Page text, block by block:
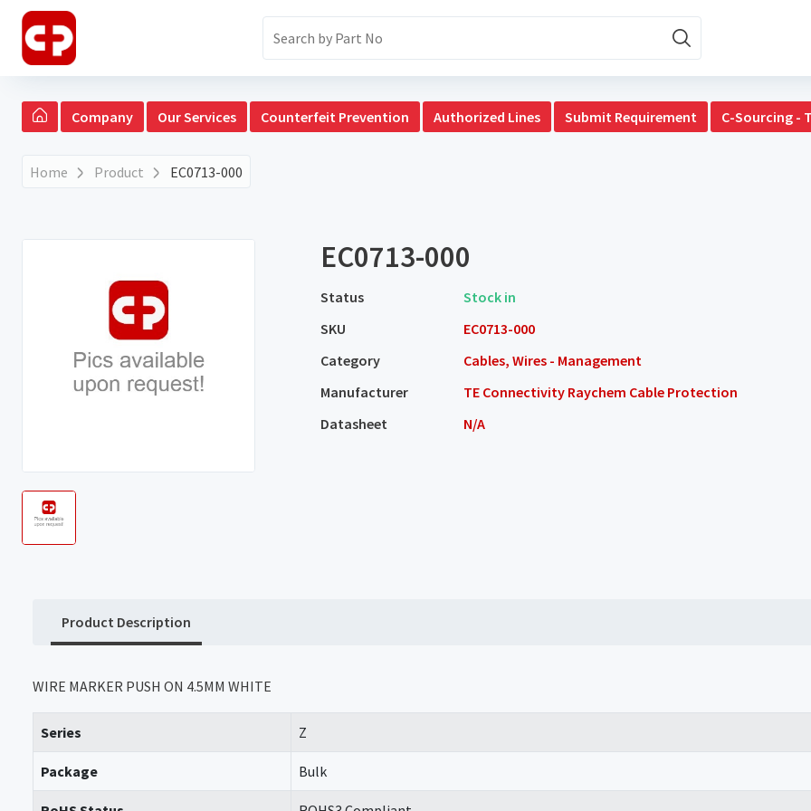
Company Our Services Counterfeit Prevention Authorized Lines Submit Requirement C-Sourcing -
Home Product EC0713-000
EC0713-000
Status
Stock in
SKU
EC0713-000
Category
Cables, Wires - Management
Manufacturer
TE Connectivity Raychem Cable Protection
Datasheet
N/A
Product Description
WIRE MARKER PUSH ON 4.5MM WHITE
Series Z
Package Bulk